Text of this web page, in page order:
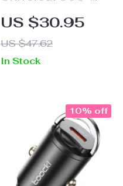
Rotation
Dashboard Car
Phone Holder –
Silicone Mount for
US $30.95
US $47.62
In Stock
10% off